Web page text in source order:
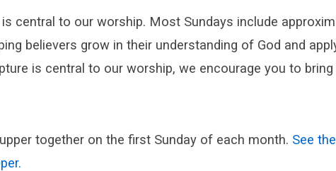
is central to our worship. Most Sundays include
believers grow in their understanding of God and
is central to our worship, we encourage you to
together on the first Sunday of each month. See